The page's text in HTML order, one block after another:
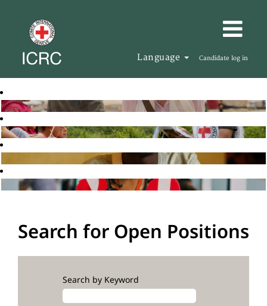
Language Candidate log in
Search for Open Positions
Search by Keyword